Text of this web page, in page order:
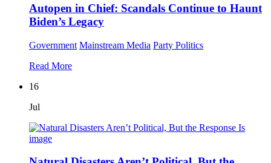
Autopen in Chief: Scandals Continue to Haunt
Biden’s Legacy
Government Mainstream Media Party Politics
Read More
16
Jul